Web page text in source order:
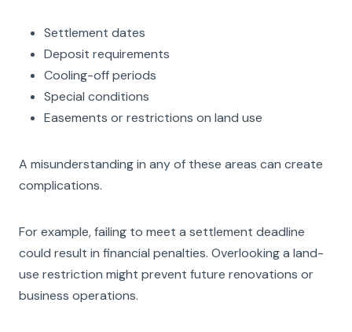
Settlement dates
Deposit requirements
Cooling-off periods
Special conditions
Easements or restrictions on land use
A misunderstanding in any of these areas can create
complications.
For example, failing to meet a settlement deadline
could result in financial penalties. Overlooking a land-
use restriction might prevent future renovations or
business operations.